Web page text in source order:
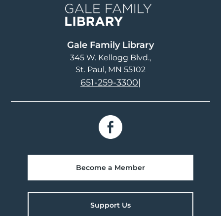
Gale Family Library
345 W. Kellogg Blvd.
St. Paul, MN 55102
651-259-3300|
Become a Member
Support Us